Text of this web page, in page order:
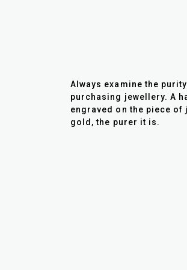
Always examine the
purchasing jewellery. A
engraved on the piece
gold, the purer it is.